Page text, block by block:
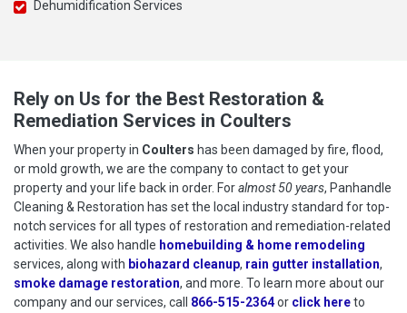
Dehumidification Services
Rely on Us for the Best Restoration &
Remediation Services in Coulters
When your property in Coulters has been damaged by fire, flood,
or mold growth, we are the company to contact to get your
property and your life back in order. Foralmost 50 years, Panhandle
Cleaning & Restoration has set the local industry standard for top-
notch services for all types of restoration and remediation-related
activities. We also handle homebuilding & home remodeling
services, along with biohazard cleanup, rain gutter installation,
smoke damage restoration, and more. To learn more about our
company and our services, call 866-515-2364or click hereto
to